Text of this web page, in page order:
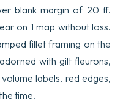
blank margin of 20 ff.
on 1 map without loss.
fillet framing on the
with gilt fleurons,
labels, red edges,
time.